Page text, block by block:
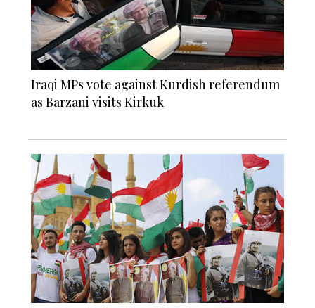
Iraqi MPs vote against Kurdish referendum
as Barzani visits Kirkuk